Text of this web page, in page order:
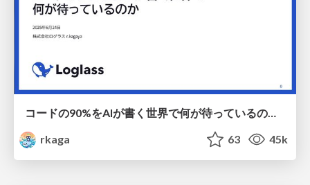
コードの90%をAIが書く世界で何が待っているのか / What awaits us in a world where 90% of the code is written by AI
rkaga
63 45k